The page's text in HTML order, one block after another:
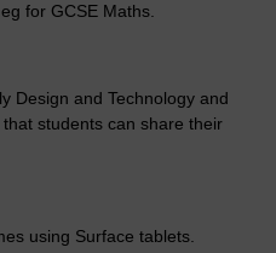
for GCSE Maths.
Design and Technology and
students can share their
using Surface tablets.